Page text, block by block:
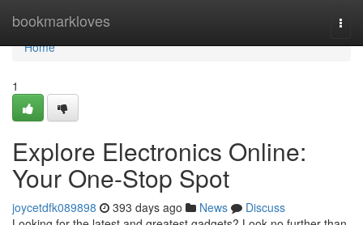
bookmarkloves
Home
Home
1
Explore Electronics Online:
Your One-Stop Spot
joycetdfk089898 393 days ago News
Discuss